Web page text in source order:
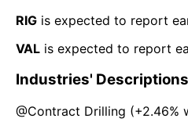
RIG is expected to report
VAL is expected to report
Industries' Descriptions
@Contract Drilling (+2.46%